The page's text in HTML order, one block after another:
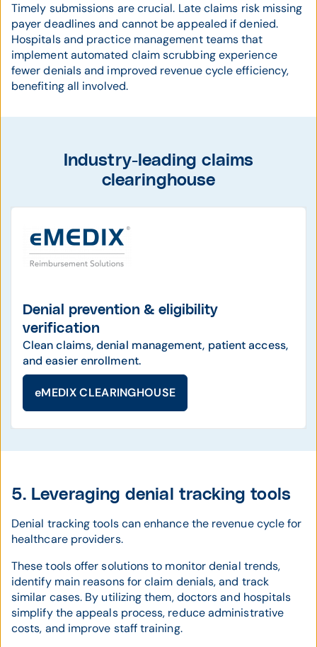
Timely submissions are crucial. Late claims risk missing
payer deadlines and cannot be appealed if denied.
Hospitals and practice management teams that
implement automated claim scrubbing experience
fewer denials and improved revenue cycle efficiency,
benefiting all involved.
Industry-leading claims
clearinghouse
Denial prevention & eligibility
verification
Clean claims, denial management, patient access,
and easier enrollment.
eMEDIX CLEARINGHOUSE
5. Leveraging denial tracking tools
Denial tracking tools can enhance the revenue cycle for
healthcare providers.
These tools offer solutions to monitor denial trends,
identify main reasons for claim denials, and track
similar cases. By utilizing them, doctors and hospitals
simplify the appeals process, reduce administrative
costs, and improve staff training.